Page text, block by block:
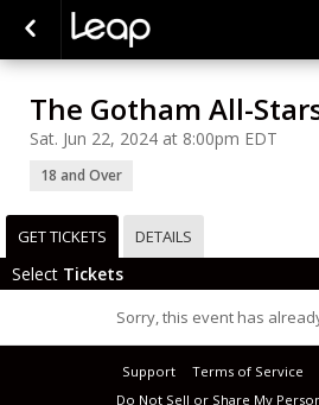
The Gotham All-
Sat. Jun 22, 2024 at 8:00pm EDT
18 and Over
GET TICKETS DETAILS
Select Tickets
Sorry, this event has
Support Terms of Service
Do Not Sell or Share My